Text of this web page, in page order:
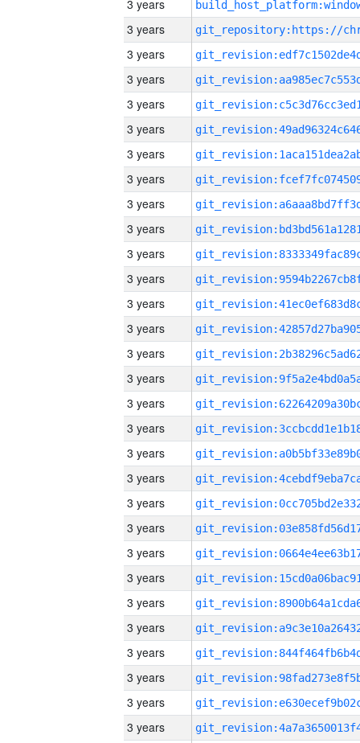
3 years
3 years
3 years
3 years
3 years
3 years
3 years
3 years
3 years
3 years
3 years
3 years
3 years
3 years
3 years
3 years
3 years
3 years
3 years
3 years
3 years
3 years
3 years
3 years
3 years
3 years
3 years
3 years
3 years
3 years